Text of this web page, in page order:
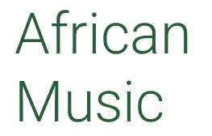
African
Music